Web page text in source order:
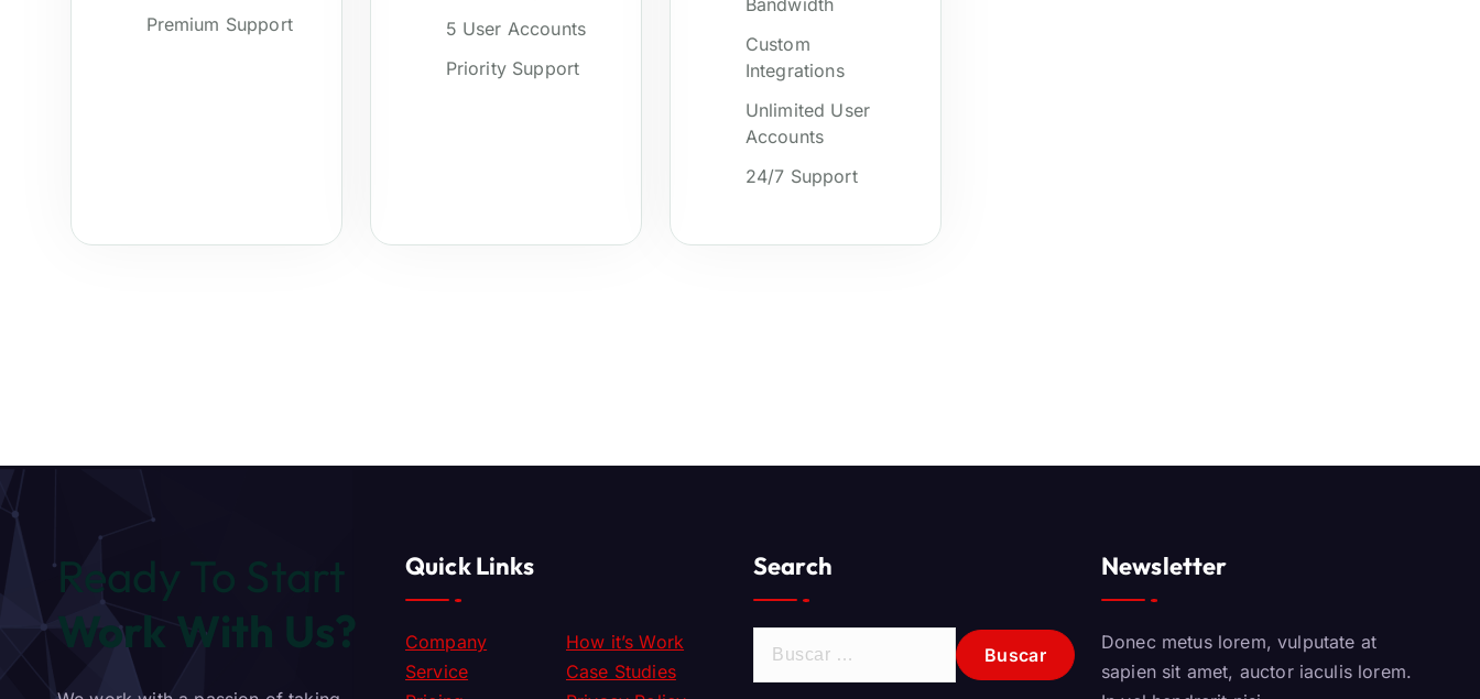
Premium Support
5 User Accounts
Priority Support
Bandwidth
Custom
Integrations
Unlimited User
Accounts
24/7 Support
Ready To Start
Work With Us?
Quick Links
Company
How it’s Work
Service
Case Studies
Search Newsletter
Donec metus lorem, vulputate at
sapien sit amet, auctor iaculis lorem.